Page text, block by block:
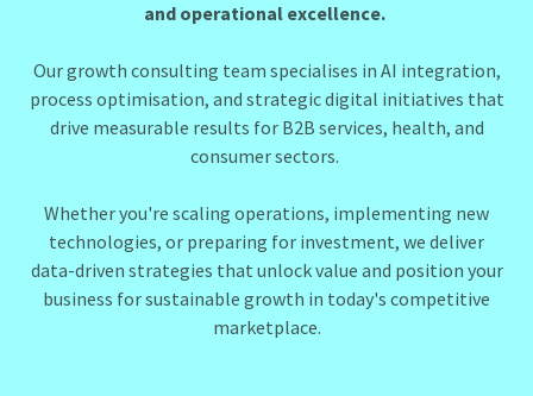
and operational excellence.
Our growth consulting team specialises in AI integration,
process optimisation, and strategic digital initiatives that
drive measurable results for B2B services, health, and
consumer sectors.
Whether you're scaling operations, implementing new
technologies, or preparing for investment, we deliver
data-driven strategies that unlock value and position your
business for sustainable growth in today's competitive
marketplace.